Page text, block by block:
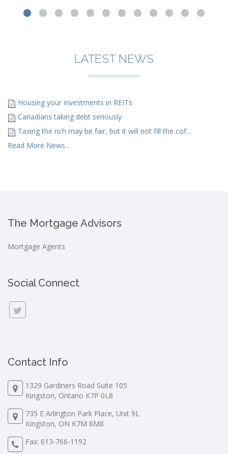
LATEST NEWS
Housing your investments in REITs
Canadians taking debt seriously
Taxing the rich may be fair, but it will not fill the cof...
Read More News...
The Mortgage Advisors
Mortgage Agents
Social Connect
Contact Info
1329 Gardiners Road Suite 105
Kingston, Ontario K7P 0L8
735 E Arlington Park Place, Unit 9L
Kingston, ON K7M 8M8
Fax: 613-766-1192